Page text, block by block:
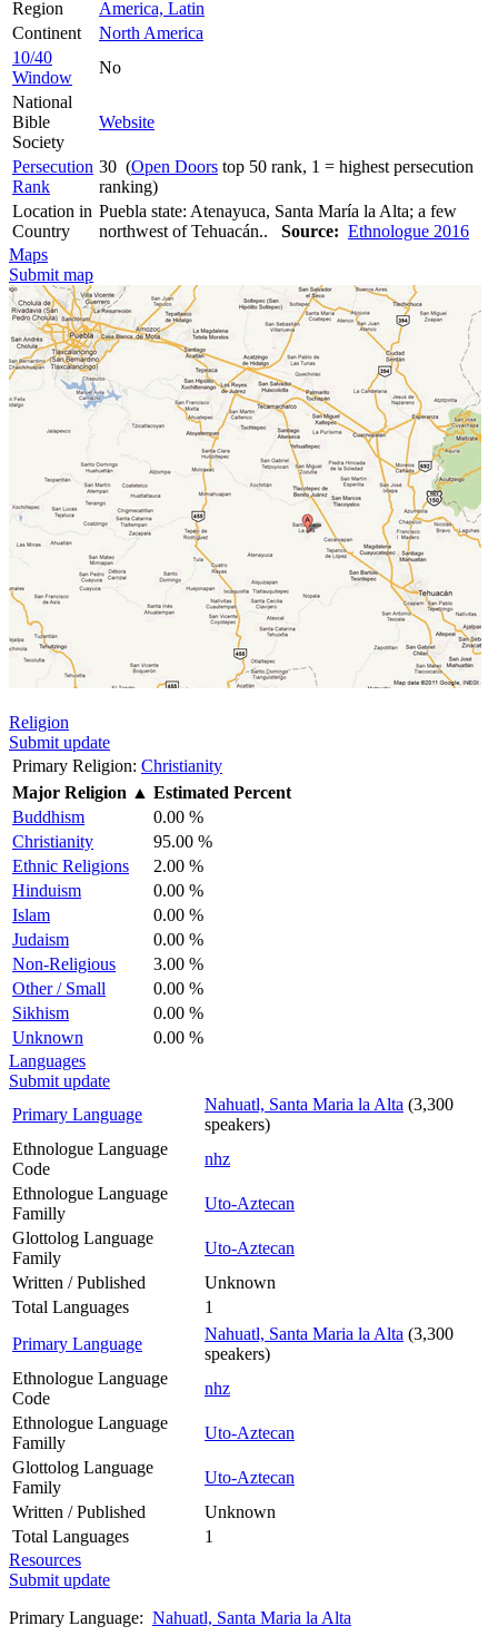
Region
America, Latin
Continent
North America
10/40
Window
No
National
Bible
Society
Website
Persecution
Rank
30 (Open Doors top 50 rank, 1 = highest persecution
ranking)
Location in
Country
Puebla state: Atenayuca, Santa María la Alta; a few
northwest of Tehuacán.. Source: Ethnologue 2016
Maps
Submit map
Religion
Submit update
Primary Religion: Christianity
Major Religion ▲ Estimated Percent
Buddhism
0.00 %
Christianity
95.00 %
Ethnic Religions
2.00 %
Hinduism
0.00 %
Islam
0.00 %
Judaism
0.00 %
Non-Religious
3.00 %
Other / Small
0.00 %
Sikhism
0.00 %
Unknown
0.00 %
Languages
Submit update
Primary Language
Nahuatl, Santa Maria la Alta (3,300
speakers)
Ethnologue Language
Code
nhz
Ethnologue Language
Familly
Uto-Aztecan
Glottolog Language
Family
Uto-Aztecan
Written / Published
Unknown
Total Languages
1
Primary Language
Nahuatl, Santa Maria la Alta (3,300
speakers)
Ethnologue Language
Code
nhz
Ethnologue Language
Familly
Uto-Aztecan
Glottolog Language
Family
Uto-Aztecan
Written / Published
Unknown
Total Languages
1
Resources
Submit update
Primary Language: Nahuatl, Santa Maria la Alta